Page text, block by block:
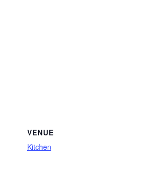
VENUE
Kitchen